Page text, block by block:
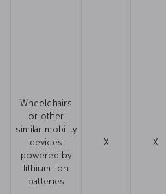
Wheelchairs
or other
similar mobility
devices
powered by
lithium-ion
batteries
X X